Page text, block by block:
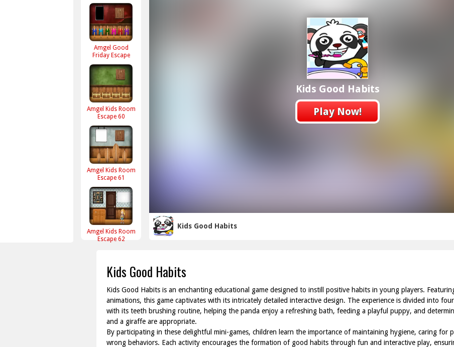
Amgel Good
Friday Escape
Amgel Kids Room
Escape 60
Amgel Kids Room
Escape 61
Amgel Kids Room
Escape 62
Kids Good Habits
Play Now!
Kids Good Habits
Kids Good Habits
Kids Good Habits is an enchanting educational game designed to instill positive habits in young players.
animations, this game captivates with its intricately detailed interactive design. The experience is divided into
with its teeth brushing routine, helping the panda enjoy a refreshing bath, feeding a playful puppy, and
and a giraffe are appropriate.
By participating in these delightful mini-games, children learn the importance of maintaining hygiene, caring for
wrong behaviors. Each activity encourages the formation of good habits through fun and interactive play,